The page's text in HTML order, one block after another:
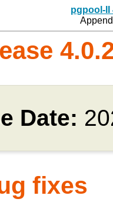
pgpool-II
Date:
fixes